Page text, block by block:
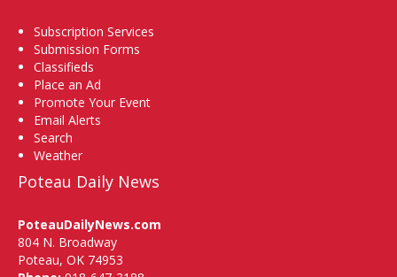
Subscription Services
Submission Forms
Classifieds
Place an Ad
Promote Your Event
Email Alerts
Search
Weather
Poteau Daily News
PoteauDailyNews.com
804 N. Broadway
Poteau, OK 74953